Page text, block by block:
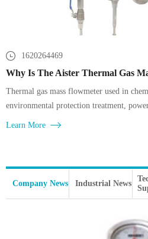
1620264469
Why Is The Aister Thermal Gas
Thermal gas mass flowmeter used in
environmental protection treatment,
gas measurement, such as factory
Learn More
Company News Industrial News